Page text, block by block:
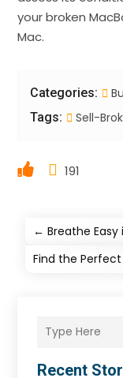
your broken
Mac.
Categories:
Tags: Sell-
191
←Breathe Easy
Find the Perfect
Recent